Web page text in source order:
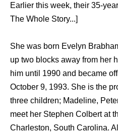
Earlier this week, their 35-
The Whole Story...]
She was born Evelyn
up two blocks away from her
him until 1990 and became
October 9, 1993. She is the
three children; Madeline,
meet her Stephen Colbert at
Charleston, South Carolina.